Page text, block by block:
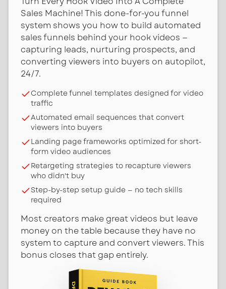
Sales Machine! This done-for-you funnel
system shows you how to build automated
sales funnels behind your hook videos —
capturing leads, nurturing prospects, and
converting viewers into buyers on autopilot,
24/7.
Complete funnel templates designed for video
traffic
Automated email sequences that convert
viewers into buyers
Landing page frameworks optimized for short-
form video audiences
Retargeting strategies to recapture viewers
who didn't buy
Step-by-step setup guide — no tech skills
required
Most creators make great videos but leave
money on the table because they have no
system to capture and convert viewers. This
bonus closes that gap entirely.